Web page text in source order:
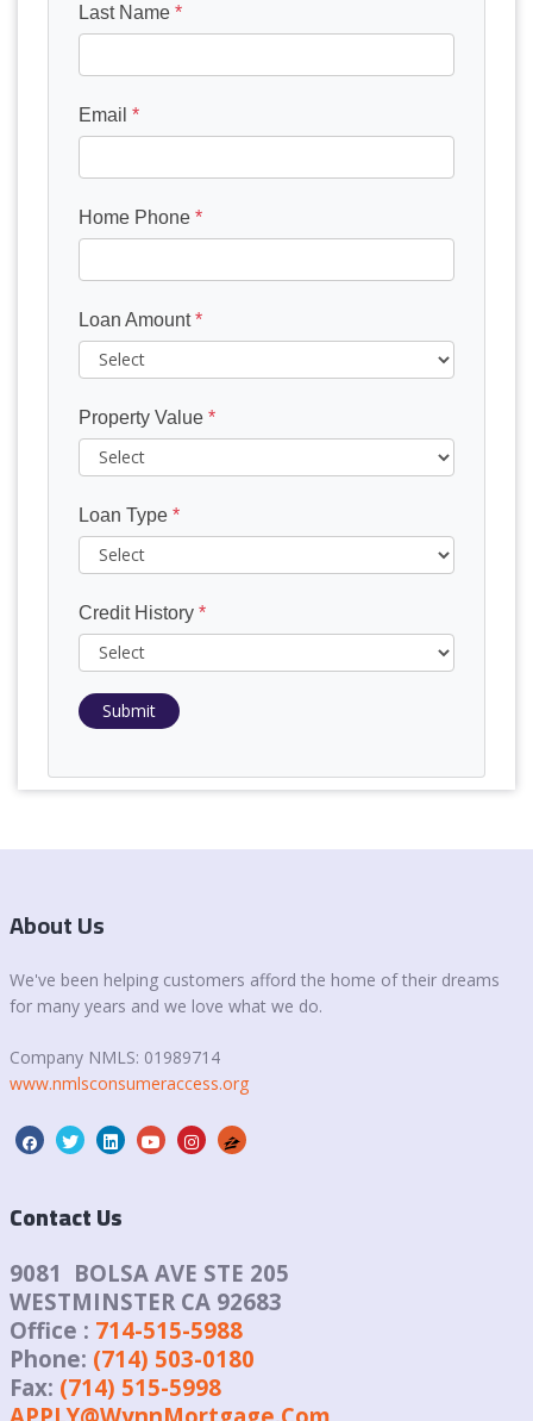
Last Name *
Email *
Home Phone *
Loan Amount*
Property Value *
Loan Type *
Credit History *
Submit
About Us
We've been helping customers afford the home of their dreams
for many years and we love what we do.
Company NMLS: 01989714
www.nmlsconsumeraccess.org
Contact Us
9081 BOLSA AVE STE 205
WESTMINSTER CA 92683
Office : 714-515-5988
Phone: (714) 503-0180
Fax: (714) 515-5998